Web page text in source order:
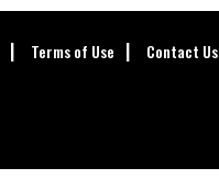
Terms of Use Contact Us